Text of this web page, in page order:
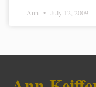
Ann July 12, 2009